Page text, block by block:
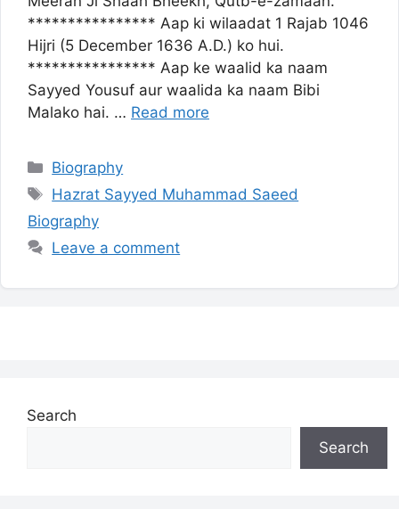
**************** Aap ki wilaadat 1 Rajab 1046
Hijri (5 December 1636 A.D.) ko hui.
**************** Aap ke waalid ka naam
Sayyed Yousuf aur waalida ka naam Bibi
Malako hai. … Read more
Categories
Biography
Tags
Hazrat Sayyed Muhammad Saeed
Biography
Leave a comment
Search
Search